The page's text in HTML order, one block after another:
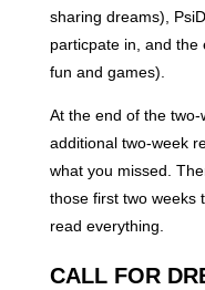
sharing dreams),
particpate in, and the
fun and games).
At the end of the
additional two-week
what you missed.
those first two weeks
read everything.
CALL FOR